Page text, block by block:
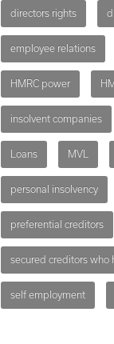
directors rights
employee relations
HMRC power
insolvent companies
Loans MVL
personal insolvency
preferential creditors
secured creditors who
self employment